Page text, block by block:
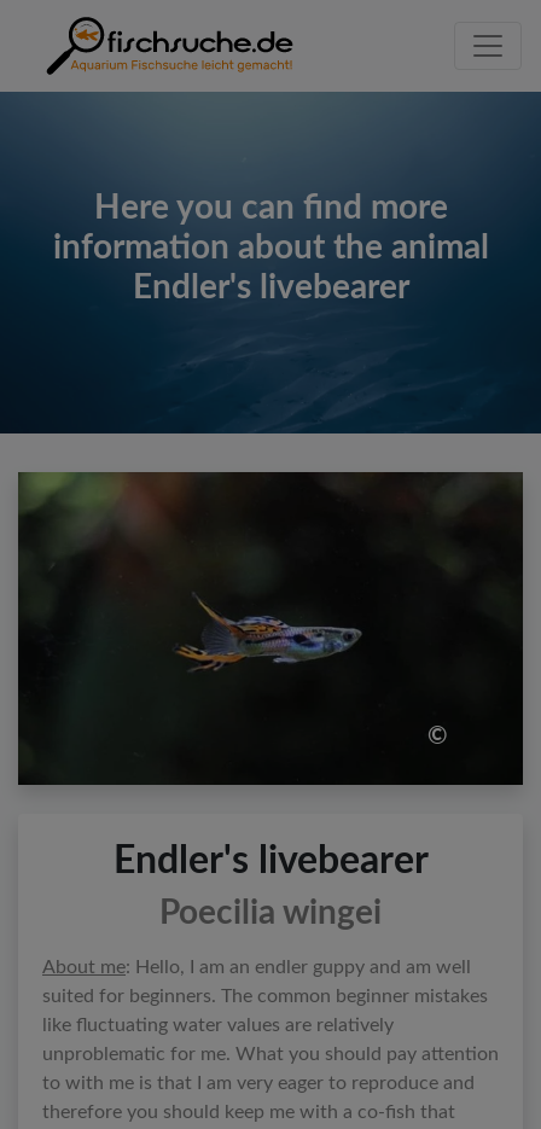
Here you can find more
information about the animal
Endler's livebearer
©
Endler's livebearer
Poecilia wingei
About me: Hello, I am an endler guppy and am well
suited for beginners. The common beginner mistakes
like fluctuating water values are relatively
unproblematic for me. What you should pay attention
to with me is that I am very eager to reproduce and
therefore you should keep me with a co-fish that